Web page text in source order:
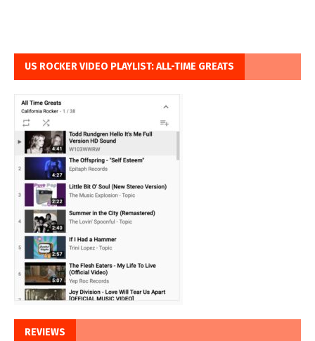
US ROCKER VIDEO PLAYLIST: ALL-TIME GREATS
REVIEWS